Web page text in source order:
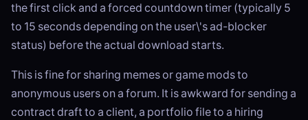
the first click and a forced countdown timer (typically 5
to 15 seconds depending on the user\'s ad-blocker
status) before the actual download starts.
This is fine for sharing memes or game mods to
anonymous users on a forum. It is awkward for sending a
contract draft to a client, a portfolio file to a hiring